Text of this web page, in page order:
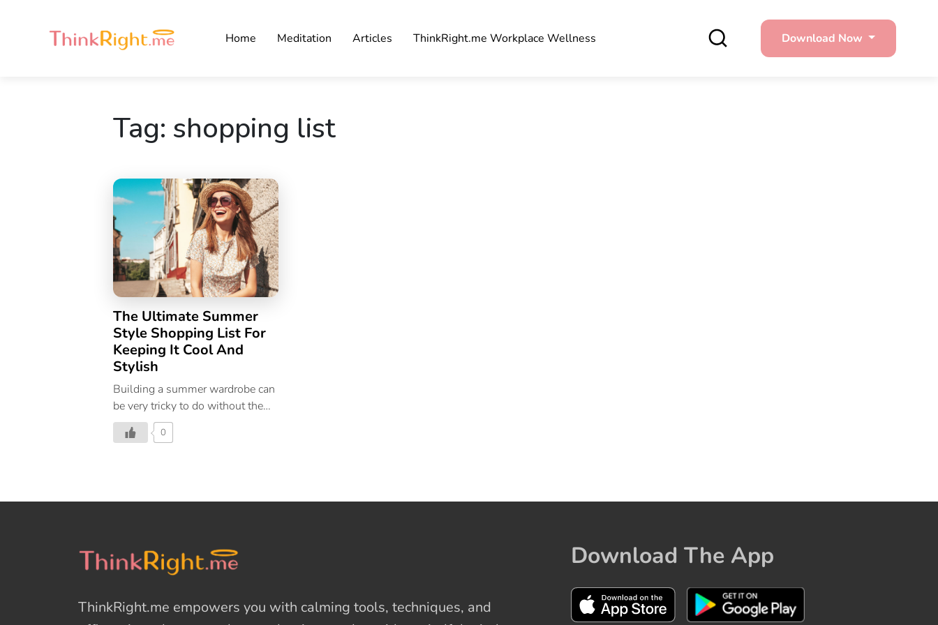
Home Meditation Articles ThinkRight.me Workplace Wellness Download Now
Tag: shopping list
The Ultimate Summer
Style Shopping List For
Keeping It Cool And
Stylish
Building a summer wardrobe can
be very tricky to do without the
right direction; you could end up
overwhelmed, spend money on
The solution is to look for
you style them in new,
imaginative ways. Plus, if you’re
sustainability, capsule wardrobes
0
ThinkRight.me empowers you with calming tools, techniques, and
Download The App